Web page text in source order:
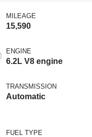
MILEAGE
15,590
ENGINE
6.2L V8 engine
TRANSMISSION
Automatic
FUEL TYPE